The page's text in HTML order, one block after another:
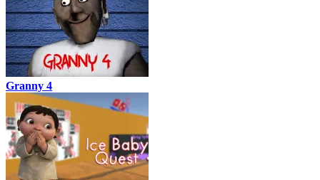
Granny 4